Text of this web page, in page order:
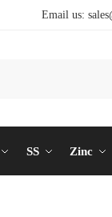
Email us:
SS Zinc